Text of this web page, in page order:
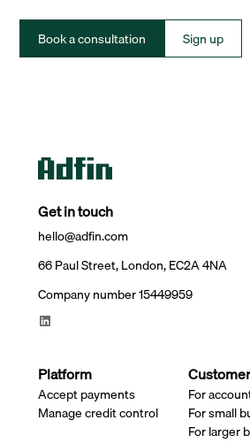
Book a consultation Sign up
Get in touch
hello@adfin.com
66 Paul Street, London, EC2A 4NA
Company number 15449959
Platform
Accept payments
Manage credit control
For
For small
For larger